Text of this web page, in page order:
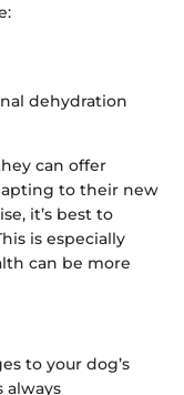
dehydration
can offer
to their new
it’s best to
is especially
can be more
to your dog’s
always